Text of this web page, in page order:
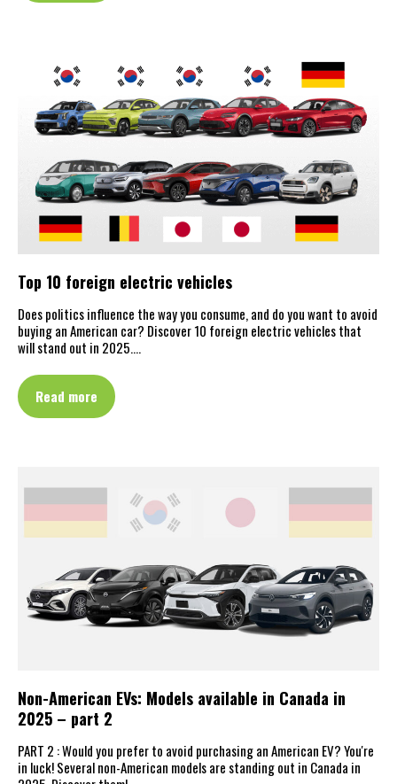
Top 10 foreign electric vehicles
Does politics influence the way you consume, and do you want to avoid
buying an American car? Discover 10 foreign electric vehicles that
will stand out in 2025.…
Read more
Non-American EVs: Models available in Canada in
2025 – part 2
PART 2 : Would you prefer to avoid purchasing an American EV? You're
in luck! Several non-American models are standing out in Canada in